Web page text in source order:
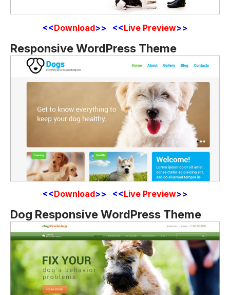
<<Download>> <<Live Preview>>
Responsive WordPress Theme
<<Download>> <<Live Preview>>
Dog Responsive WordPress Theme